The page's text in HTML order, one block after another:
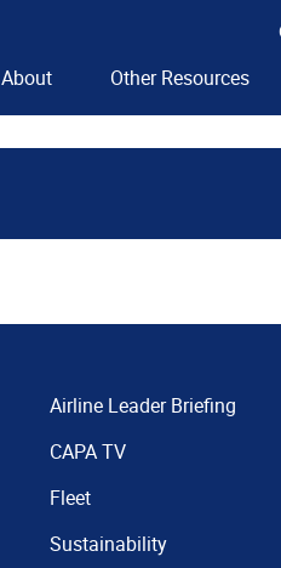
About Other Resources
Airline Leader Briefing
CAPA TV
Fleet
Sustainability